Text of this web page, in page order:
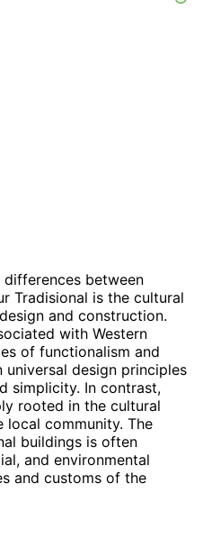
between
Tradisional is the cultural
and construction.
with Western
of functionalism and
universal design principles
simplicity. In contrast,
rooted in the cultural
community. The
buildings is often
and environmental
and customs of the